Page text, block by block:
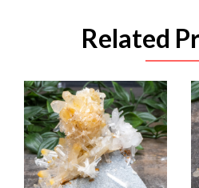
Related